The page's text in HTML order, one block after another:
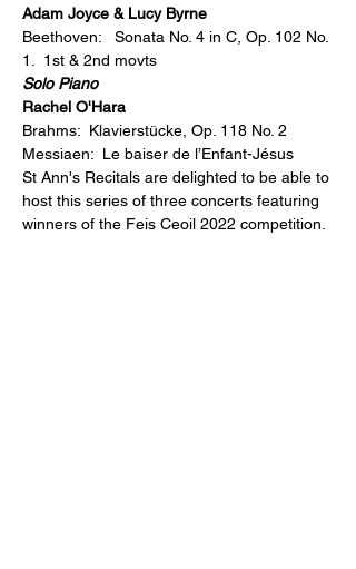
Adam Joyce & Lucy Byrne
Beethoven:   Sonata No. 4 in C, Op. 102 No.
1.  1st & 2nd movts
Solo Piano
Rachel O'Hara
Brahms:  Klavierstücke, Op. 118 No. 2
Messiaen:  Le baiser de l’Enfant-Jésus
St Ann's Recitals are delighted to be able to
host this series of three concerts featuring
winners of the Feis Ceoil 2022 competition.